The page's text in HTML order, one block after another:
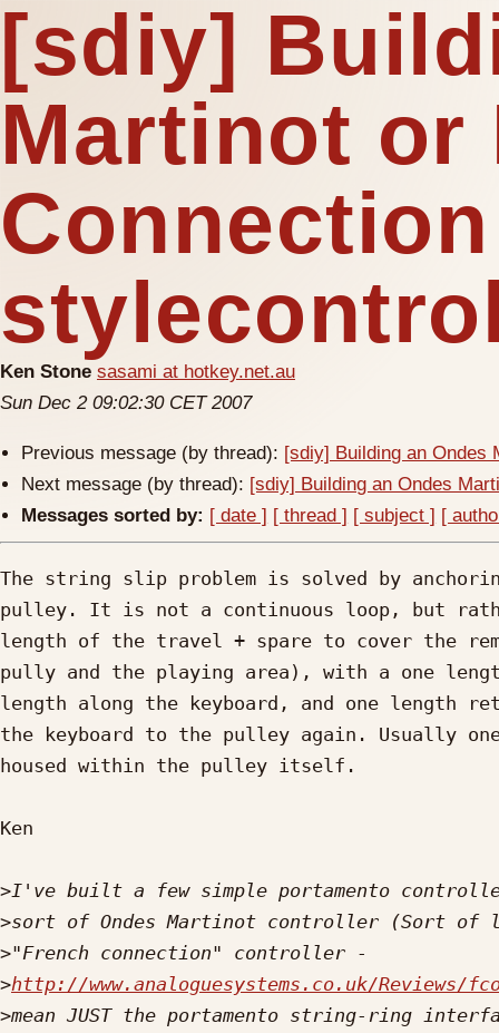
[sdiy]
Martinot or
Connection
Ken Stone sasami at hotkey.net.au
Sun Dec 2 09:02:30 CET 2007
Previous message (by thread): [sdiy] Building an Ondes
Next message (by thread): [sdiy] Building an Ondes
Messages sorted by: [ date ] [ thread ] [ subject ] [
The string slip problem is solved by
pulley. It is not a continuous loop, but
length of the travel + spare to cover the
pully and the playing area), with a one
length along the keyboard, and one length
the keyboard to the pulley again. Usually
housed within the pulley itself.
Ken
>
>
>
>http://www.analoguesystems.co.uk/Reviews/
>